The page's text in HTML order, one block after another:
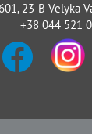
23-B Velyka
+38 044 521